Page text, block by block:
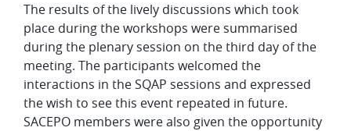
The results of the lively discussions which took
place during the workshops were summarised
during the plenary session on the third day of the
meeting. The participants welcomed the
interactions in the SQAP sessions and expressed
the wish to see this event repeated in future.
SACEPO members were also given the opportunity